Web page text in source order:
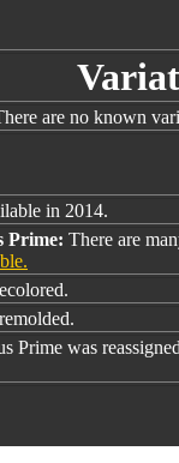
are no known
in 2014.
Prime: There are
Prime was